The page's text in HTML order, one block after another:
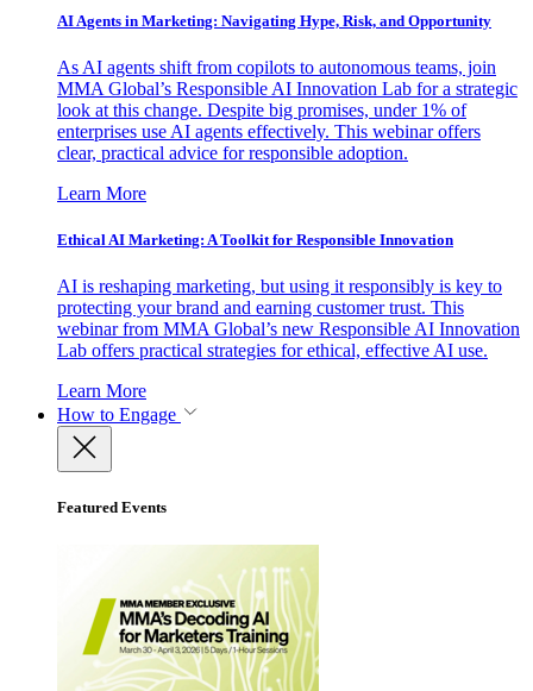
AI Agents in Marketing: Navigating Hype, Risk, and Opportunity
As AI agents shift from copilots to autonomous teams, join
MMA Global’s Responsible AI Innovation Lab for a strategic
look at this change. Despite big promises, under 1% of
enterprises use AI agents effectively. This webinar offers
clear, practical advice for responsible adoption.
Learn More
Ethical AI Marketing: A Toolkit for Responsible Innovation
AI is reshaping marketing, but using it responsibly is key to
protecting your brand and earning customer trust. This
webinar from MMA Global’s new Responsible AI Innovation
Lab offers practical strategies for ethical, effective AI use.
Learn More
How to Engage
Featured Events